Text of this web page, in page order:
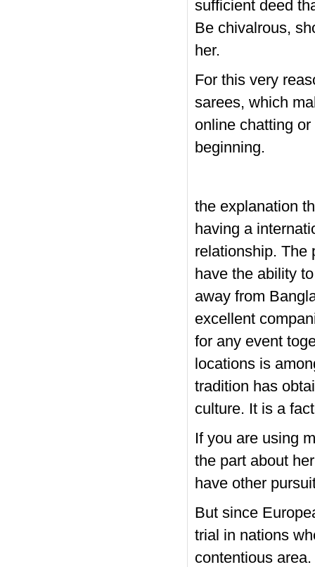
sufficient deed
Be chivalrous,
her.
For this very
sarees, which
online chatting
beginning.
the explanation
having a
relationship. The
have the ability
away from
excellent
for any event
locations is
tradition has
culture. It is a
If you are using
the part about
have other
But since
trial in nations
contentious